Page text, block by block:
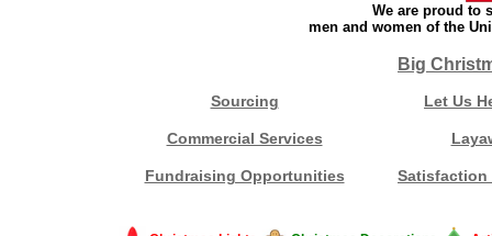
We are proud to
men and women of the
Big
Sourcing Let Us
Commercial Services
Fundraising Opportunities Satisfaction